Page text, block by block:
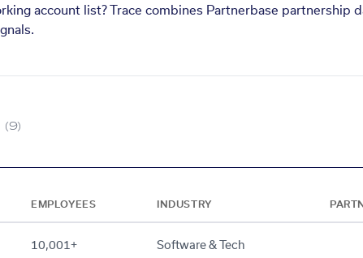
account list? Trace combines Partnerbase partnership
(9)
EMPLOYEES INDUSTRY
10,001+ Software & Tech